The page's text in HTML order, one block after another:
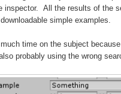
inspector. All the results of the
simple examples.
much time on the subject
probably using the wrong